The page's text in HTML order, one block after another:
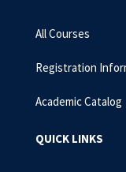
All Courses
Registration
Academic Catalog
QUICK LINKS